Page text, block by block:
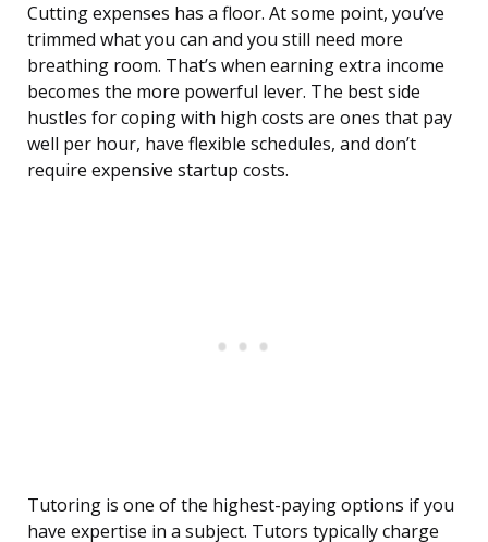
Cutting expenses has a floor. At some point, you’ve
trimmed what you can and you still need more
breathing room. That’s when earning extra income
becomes the more powerful lever. The best side
hustles for coping with high costs are ones that pay
well per hour, have flexible schedules, and don’t
require expensive startup costs.
Tutoring is one of the highest-paying options if you
have expertise in a subject. Tutors typically charge